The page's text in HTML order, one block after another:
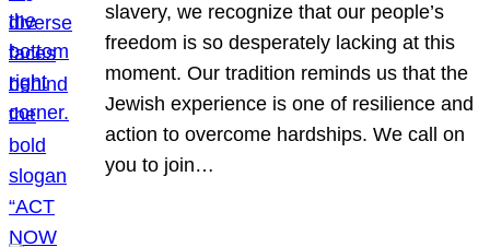
slavery, we recognize that our people’s
freedom is so desperately lacking at this
moment. Our tradition reminds us that the
Jewish experience is one of resilience and
action to overcome hardships. We call on
you to join…